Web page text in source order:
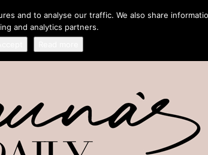
and to analyse our traffic. We also share
and analytics partners.